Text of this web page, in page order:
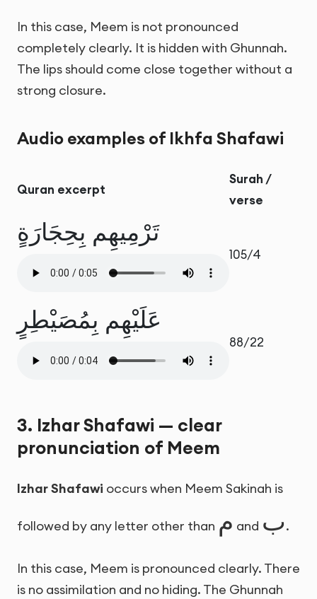
In this case, Meem is not pronounced
completely clearly. It is hidden with Ghunnah.
The lips should come close together without a
strong closure.
Audio examples of Ikhfa Shafawi
Quran excerpt
Surah /
verse
تَرْمِيهِم بِحِجَارَةٍ
105/4
عَلَيْهِم بِمُصَيْطِرٍ
88/22
3. Izhar Shafawi — clear
pronunciation of Meem
Izhar Shafawi occurs when Meem Sakinah is
followed by any letter other than م and ب.
In this case, Meem is pronounced clearly. There
is no assimilation and no hiding. The Ghunnah